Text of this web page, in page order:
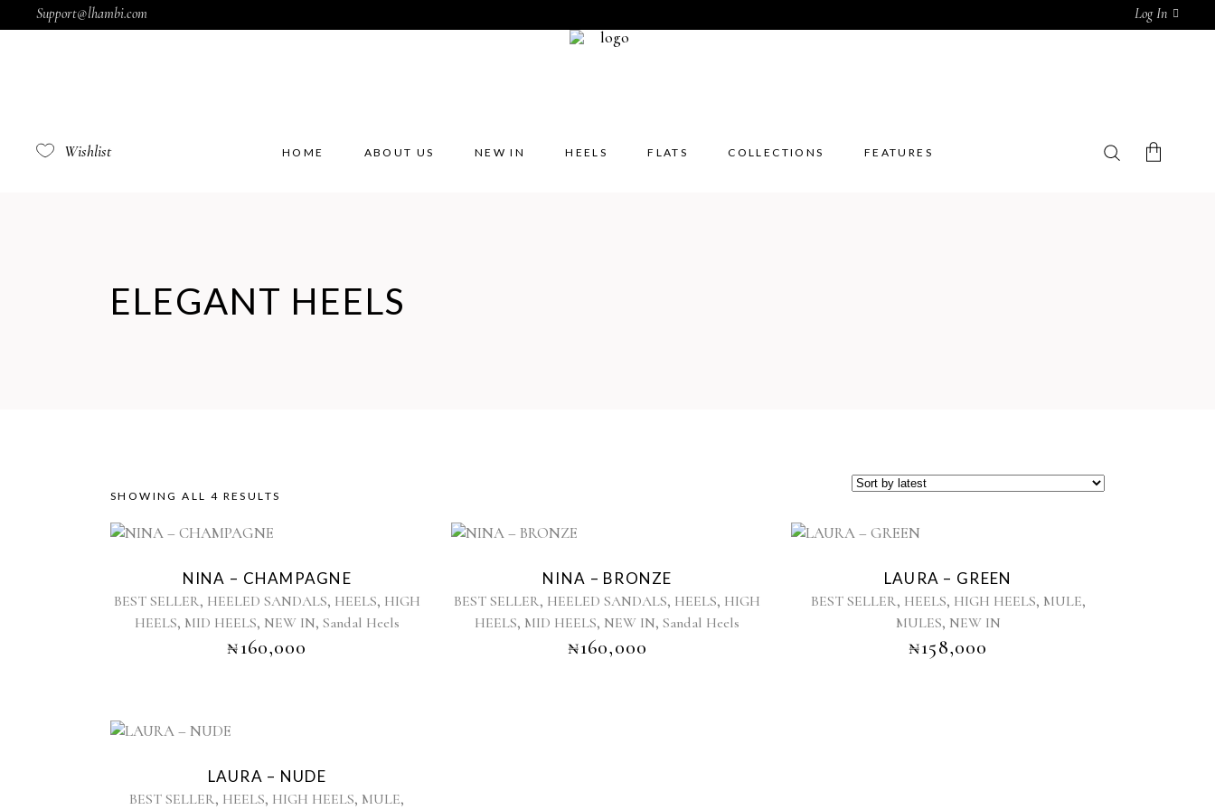
Support@lhambi.com Log In
Wishlist HOME ABOUT US NEW IN HEELS FLATS COLLECTIONS FEATURES
ELEGANT HEELS
SHOWING ALL 4 RESULTS
has
multiple
variants.
The
the
product
NINA – CHAMPAGNE
BEST SELLER, HEELED SANDALS, HEELS, HIGH
HEELS, MID HEELS, NEW IN, Sandal Heels
₦160,000
has
multiple
variants.
The
NINA – BRONZE
BEST SELLER, HEELED SANDALS, HEELS, HIGH
HEELS, MID HEELS, NEW IN,Sandal Heels
₦160,000
has
multiple
variants.
The
LAURA – GREEN
BEST SELLER, HEELS, HIGH HEELS, MULE,
MULES, NEW IN
₦158,000
has
multiple
LAURA – NUDE
BEST SELLER, HEELS, HIGH HEELS, MULE,